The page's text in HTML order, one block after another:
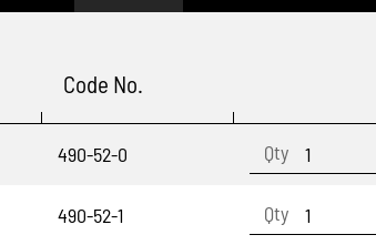
Code No.
490-52-0
490-52-1